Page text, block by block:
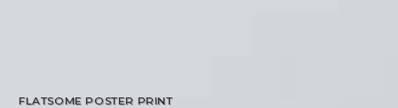
FLATSOME POSTER PRINT